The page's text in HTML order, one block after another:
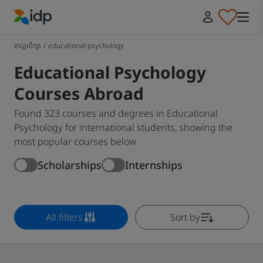
រកវគ្គសិក្សា / educational-psychology
Educational Psychology
Courses Abroad
Found 323 courses and degrees in Educational
Psychology for international students, showing the
most popular courses below
Scholarships Internships
All filters Sort by